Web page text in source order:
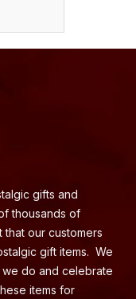
gifts and
thousands of
our customers
gift items. We
do and celebrate
items for